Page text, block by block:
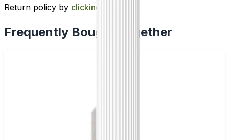
Return policy by clicking here
Frequently Bought Together